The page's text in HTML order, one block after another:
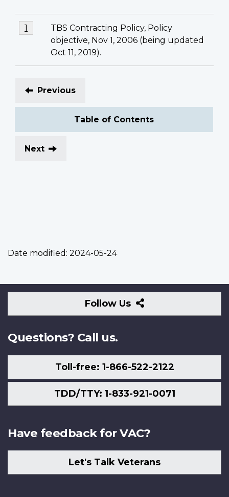
Footnotes
FootnoteTBS Contracting Policy, Policy
objective, Nov 1, 2006 (being updated
Oct 11, 2019).
Return to footnote
1 referrer
Previous
Table of Contents
Next
Date modified: 2024-05-24
Follow Us
Follow
Us
Questions? Call us.
Toll-free: 1-866-522-2122
TDD/TTY: 1-833-921-0071
Have feedback for VAC?
Let's Talk Veterans